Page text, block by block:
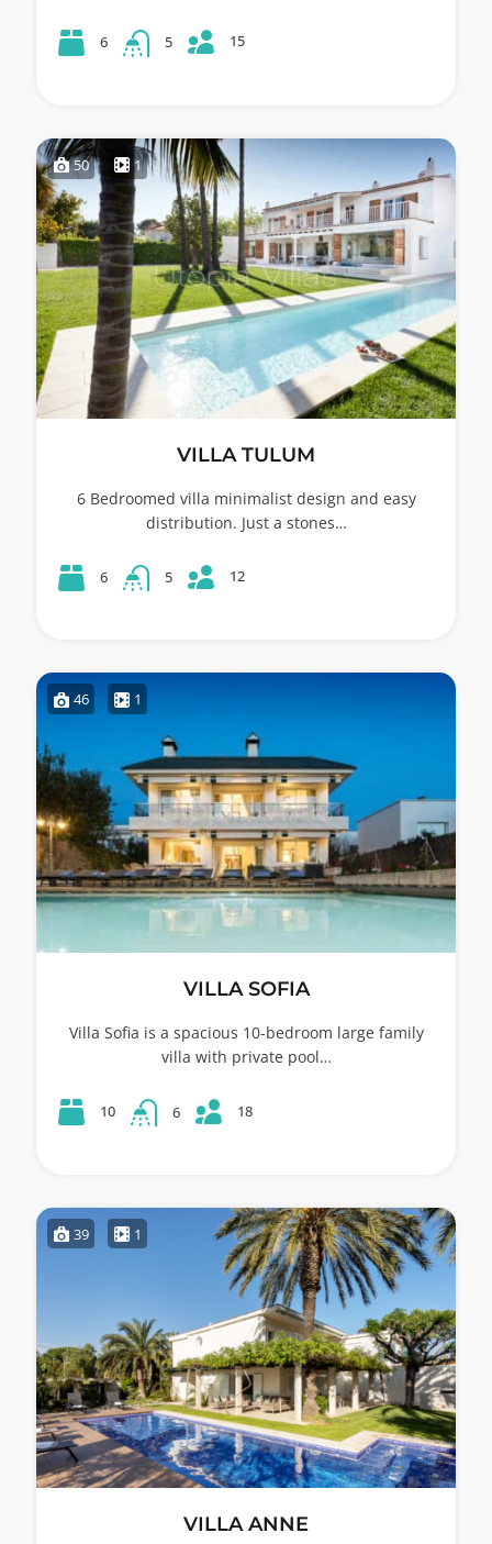
6 5 15
50 1
VILLA TULUM
6 Bedroomed villa minimalist design and easy
distribution. Just a stones…
6 5 12
46 1
VILLA SOFIA
Villa Sofia is a spacious 10-bedroom large family
villa with private pool…
10 6 18
39 1
VILLA ANNE